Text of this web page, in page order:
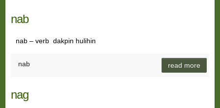
nab
nab – verb dakpin hulihin
nab read more
nag